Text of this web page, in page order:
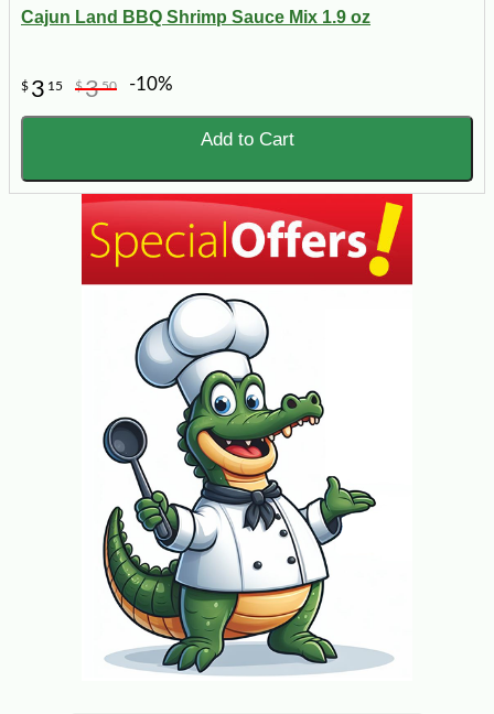
Cajun Land BBQ Shrimp Sauce Mix 1.9 oz
$ 3 15 $350 -10%
Add to Cart